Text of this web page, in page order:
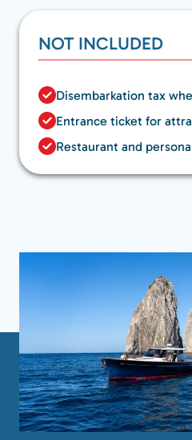
NOT INCLUDED
Disembarkation tax
Entrance ticket for
Restaurant and